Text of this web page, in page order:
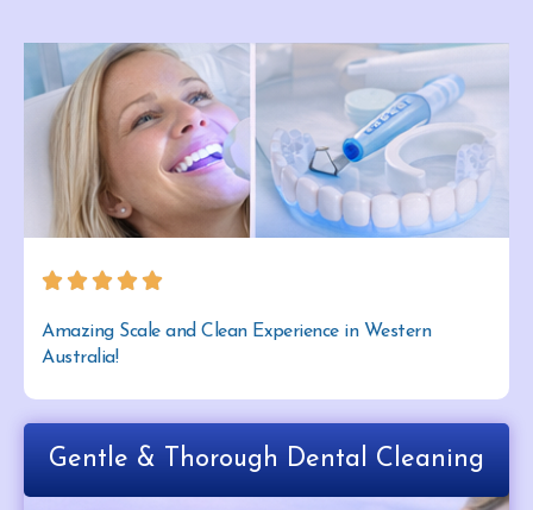
Amazing Scale and Clean Experience in Western
Australia!
Gentle & Thorough Dental Cleaning